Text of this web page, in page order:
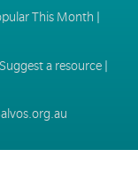
This Month
Suggest a resource|